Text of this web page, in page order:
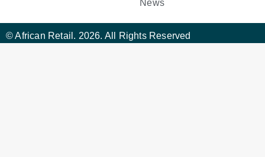
News
© African Retail. 2026. All Rights Reserved